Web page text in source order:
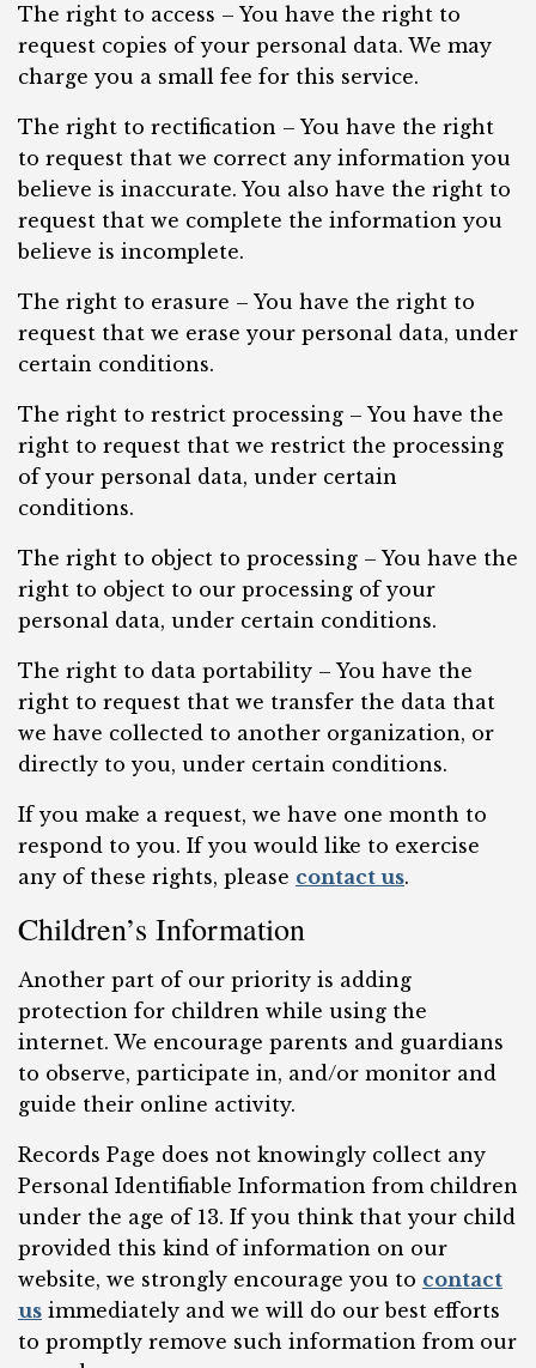
The right to access – You have the right to
request copies of your personal data. We may
charge you a small fee for this service.
The right to rectification – You have the right
to request that we correct any information you
believe is inaccurate. You also have the right to
request that we complete the information you
believe is incomplete.
The right to erasure – You have the right to
request that we erase your personal data, under
certain conditions.
The right to restrict processing – You have the
right to request that we restrict the processing
of your personal data, under certain
conditions.
The right to object to processing – You have the
right to object to our processing of your
personal data, under certain conditions.
The right to data portability – You have the
right to request that we transfer the data that
we have collected to another organization, or
directly to you, under certain conditions.
If you make a request, we have one month to
respond to you. If you would like to exercise
any of these rights, please contact us.
Children’s Information
Another part of our priority is adding
protection for children while using the
internet. We encourage parents and guardians
to observe, participate in, and/or monitor and
guide their online activity.
Records Page does not knowingly collect any
Personal Identifiable Information from children
under the age of 13. If you think that your child
provided this kind of information on our
website, we strongly encourage you to contact
us immediately and we will do our best efforts
to promptly remove such information from our